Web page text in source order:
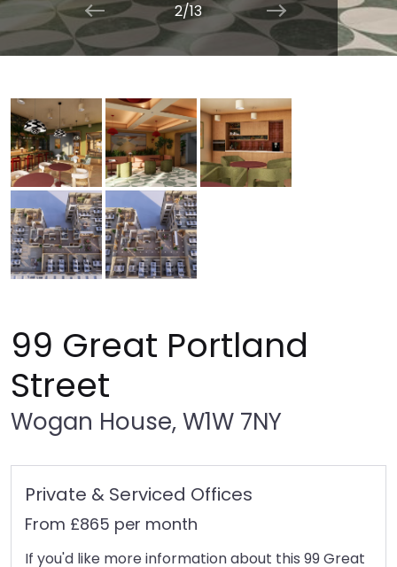
2/13
99 Great Portland
Street
Wogan House, W1W 7NY
Private & Serviced Offices
From £865 per month
If you'd like more information about this 99 Great